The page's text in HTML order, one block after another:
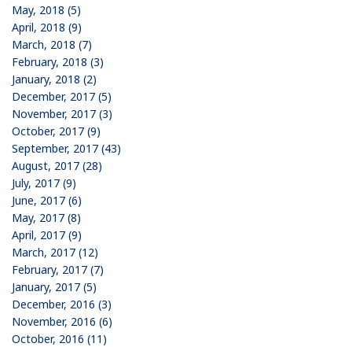
May, 2018 (5)
April, 2018 (9)
March, 2018 (7)
February, 2018 (3)
January, 2018 (2)
December, 2017 (5)
November, 2017 (3)
October, 2017 (9)
September, 2017 (43)
August, 2017 (28)
July, 2017 (9)
June, 2017 (6)
May, 2017 (8)
April, 2017 (9)
March, 2017 (12)
February, 2017 (7)
January, 2017 (5)
December, 2016 (3)
November, 2016 (6)
October, 2016 (11)